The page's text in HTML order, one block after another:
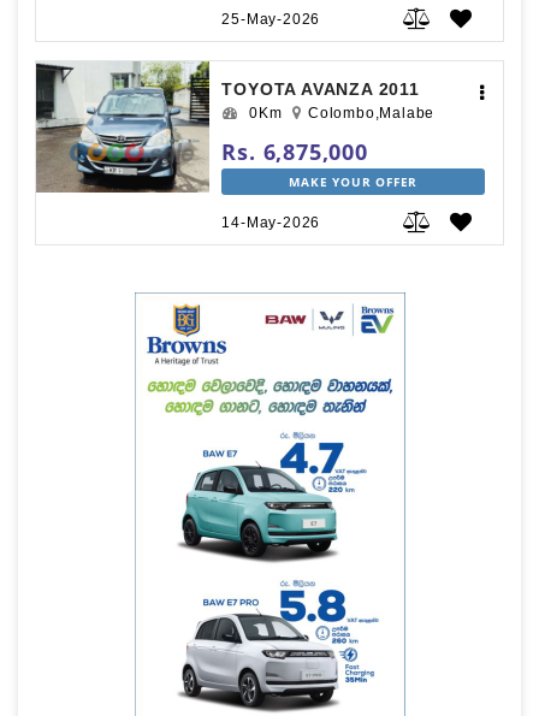
25-May-2026
TOYOTA AVANZA 2011
0Km Colombo,Malabe
Rs. 6,875,000
MAKE YOUR OFFER
14-May-2026